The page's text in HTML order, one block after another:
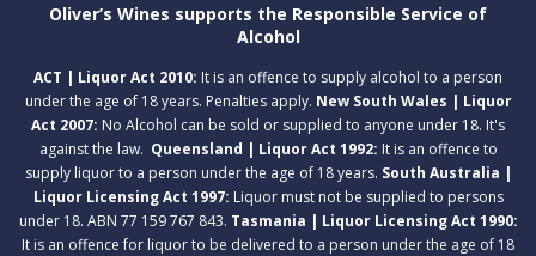
Oliver’s Wines supports the Responsible Service of
Alcohol
ACT | Liquor Act 2010: It is an offence to supply alcohol to a person
under the age of 18 years. Penalties apply. New South Wales | Liquor
Act 2007: No Alcohol can be sold or supplied to anyone under 18. It's
against the law. Queensland | Liquor Act 1992: It is an offence to
supply liquor to a person under the age of 18 years. South Australia |
Liquor Licensing Act 1997: Liquor must not be supplied to persons
under 18. ABN 77 159 767 843. Tasmania | Liquor Licensing Act 1990:
It is an offence for liquor to be delivered to a person under the age of 18